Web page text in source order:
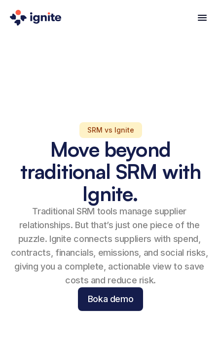
SRM vs Ignite
Move beyond
traditional SRM with
Ignite.
Traditional SRM tools manage supplier
relationships. But that’s just one piece of the
puzzle. Ignite connects suppliers with spend,
contracts, financials, emissions, and social risks,
giving you a complete, actionable view to save
costs and reduce risk.
Boka demo